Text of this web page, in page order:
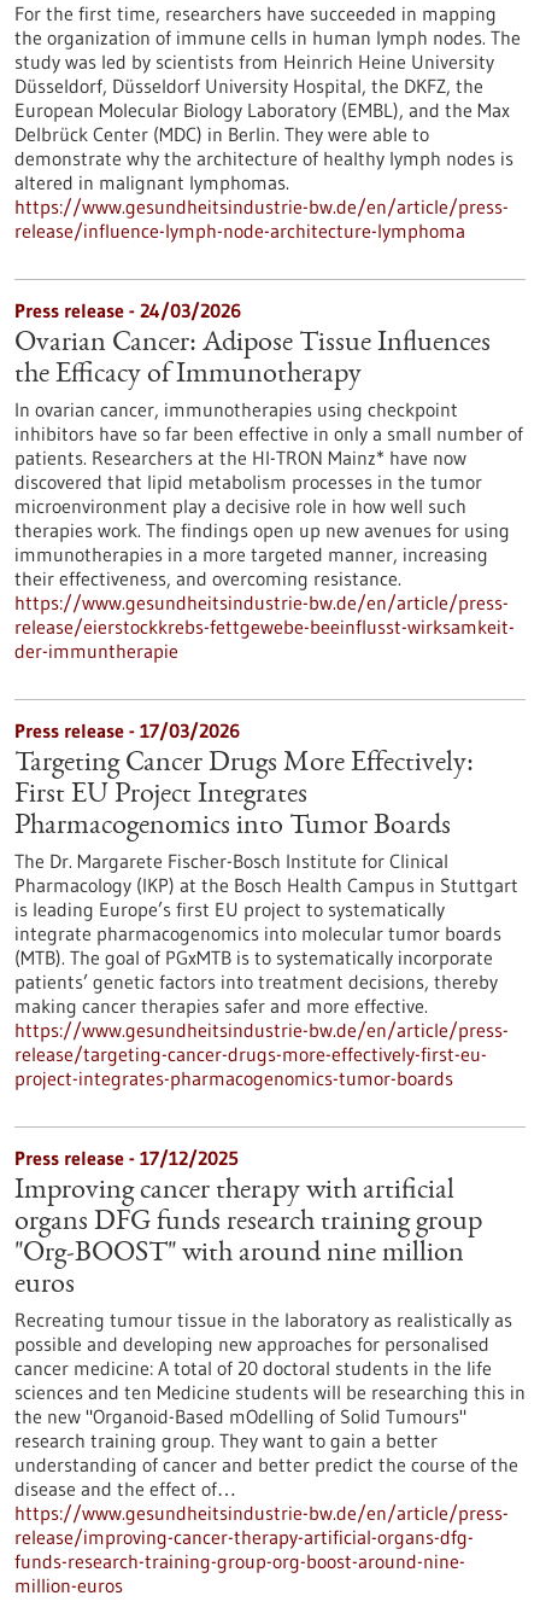
For the first time, researchers have succeeded in mapping
the organization of immune cells in human lymph nodes. The
study was led by scientists from Heinrich Heine University
Düsseldorf, Düsseldorf University Hospital, the DKFZ, the
European Molecular Biology Laboratory (EMBL), and the Max
Delbrück Center (MDC) in Berlin. They were able to
demonstrate why the architecture of healthy lymph nodes is
altered in malignant lymphomas.
https://www.gesundheitsindustrie-bw.de/en/article/press-
release/influence-lymph-node-architecture-lymphoma
Press release - 24/03/2026
Ovarian Cancer: Adipose Tissue Influences
the Efficacy of Immunotherapy
In ovarian cancer, immunotherapies using checkpoint
inhibitors have so far been effective in only a small number of
patients. Researchers at the HI-TRON Mainz* have now
discovered that lipid metabolism processes in the tumor
microenvironment play a decisive role in how well such
therapies work. The findings open up new avenues for using
immunotherapies in a more targeted manner, increasing
their effectiveness, and overcoming resistance.
https://www.gesundheitsindustrie-bw.de/en/article/press-
release/eierstockkrebs-fettgewebe-beeinflusst-wirksamkeit-
der-immuntherapie
Press release - 17/03/2026
Targeting Cancer Drugs More Effectively:
First EU Project Integrates
Pharmacogenomics into Tumor Boards
The Dr. Margarete Fischer-Bosch Institute for Clinical
Pharmacology (IKP) at the Bosch Health Campus in Stuttgart
is leading Europe’s first EU project to systematically
integrate pharmacogenomics into molecular tumor boards
(MTB). The goal of PGxMTB is to systematically incorporate
patients’ genetic factors into treatment decisions, thereby
making cancer therapies safer and more effective.
https://www.gesundheitsindustrie-bw.de/en/article/press-
release/targeting-cancer-drugs-more-effectively-first-eu-
project-integrates-pharmacogenomics-tumor-boards
Press release - 17/12/2025
Improving cancer therapy with artificial
organs DFG funds research training group
"Org-BOOST" with around nine million
euros
Recreating tumour tissue in the laboratory as realistically as
possible and developing new approaches for personalised
cancer medicine: A total of 20 doctoral students in the life
sciences and ten Medicine students will be researching this in
the new "Organoid-Based mOdelling of Solid Tumours"
research training group. They want to gain a better
understanding of cancer and better predict the course of the
disease and the effect of…
https://www.gesundheitsindustrie-bw.de/en/article/press-
release/improving-cancer-therapy-artificial-organs-dfg-
funds-research-training-group-org-boost-around-nine-
million-euros